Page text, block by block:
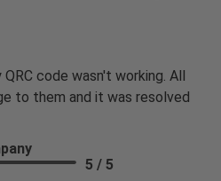
code wasn't working. All
to them and it was resolved
5 / 5